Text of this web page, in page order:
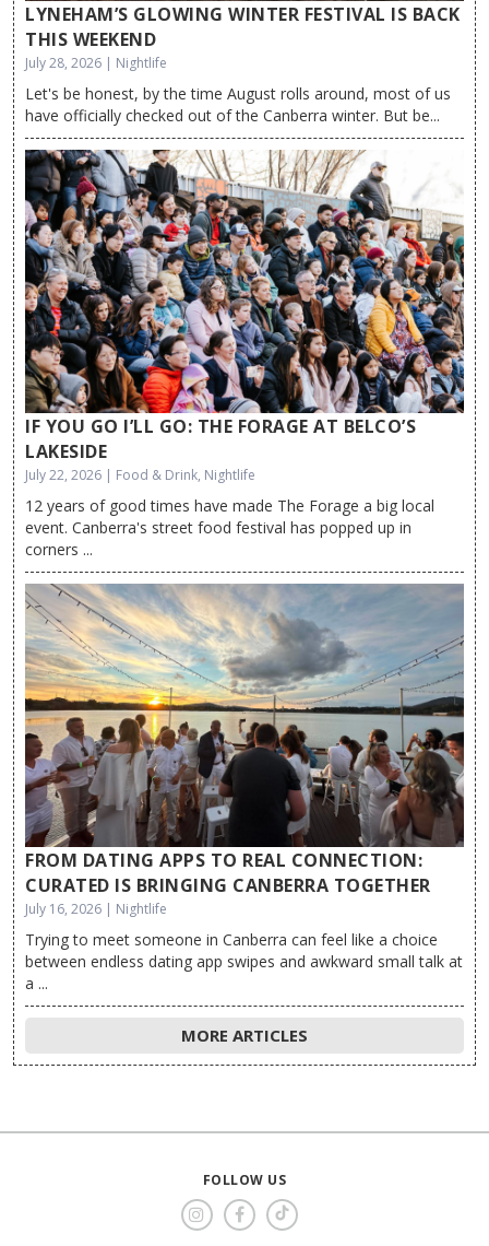
LYNEHAM’S GLOWING WINTER FESTIVAL IS BACK
THIS WEEKEND
July 28, 2026 | Nightlife
Let's be honest, by the time August rolls around, most of us
have officially checked out of the Canberra winter. But be...
IF YOU GO I’LL GO: THE FORAGE AT BELCO’S
LAKESIDE
July 22, 2026 | Food & Drink, Nightlife
12 years of good times have made The Forage a big local
event. Canberra's street food festival has popped up in
corners ...
FROM DATING APPS TO REAL CONNECTION:
CURATED IS BRINGING CANBERRA TOGETHER
July 16, 2026 | Nightlife
Trying to meet someone in Canberra can feel like a choice
between endless dating app swipes and awkward small talk at
a ...
MORE ARTICLES
FOLLOW US